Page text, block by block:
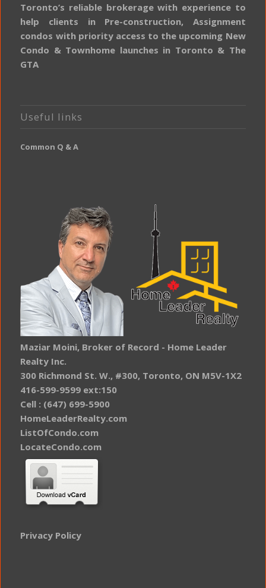
Toronto’s reliable brokerage with experience to
help clients in Pre-construction, Assignment
condos with priority access to the upcoming New
Condo & Townhome launches in Toronto & The
GTA
Useful links
Common Q & A
Maziar Moini, Broker of Record - Home Leader
Realty Inc.
300 Richmond St. W., #300, Toronto, ON M5V-1X2
416-599-9599 ext:150
Cell : (647) 699-5900
HomeLeaderRealty.com
ListOfCondo.com
LocateCondo.com
Privacy Policy